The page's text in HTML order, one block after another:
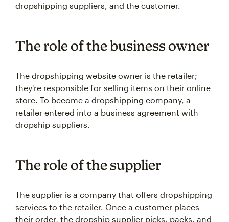
dropshipping suppliers, and the customer.
The role of the business owner
The dropshipping website owner is the retailer;
they're responsible for selling items on their online
store. To become a dropshipping company, a
retailer entered into a business agreement with
dropship suppliers.
The role of the supplier
The supplier is a company that offers dropshipping
services to the retailer. Once a customer places
their order, the dropship supplier picks, packs, and